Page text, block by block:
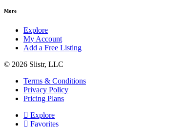
More
Explore
My Account
Add a Free Listing
© 2026 Slistr, LLC
Terms & Conditions
Privacy Policy
Pricing Plans
Explore
Favorites